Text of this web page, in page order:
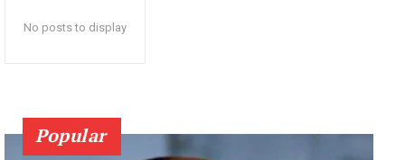
No posts to display
Popular